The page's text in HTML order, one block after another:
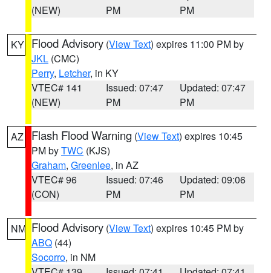
(NEW)
PM
PM
KY Flood Advisory (View Text) expires 11:00 PM by
JKL (CMC)
Perry, Letcher, in KY
VTEC# 141
(NEW)
Issued: 07:47
PM
Updated: 07:47
PM
AZ Flash Flood Warning (View Text) expires 10:45
PM byTWC (KJS)
Graham, Greenlee, in AZ
VTEC# 96
(CON)
Issued: 07:46
PM
Updated: 09:06
PM
NM Flood Advisory (View Text) expires 10:45 PM by
ABQ (44)
Socorro, in NM